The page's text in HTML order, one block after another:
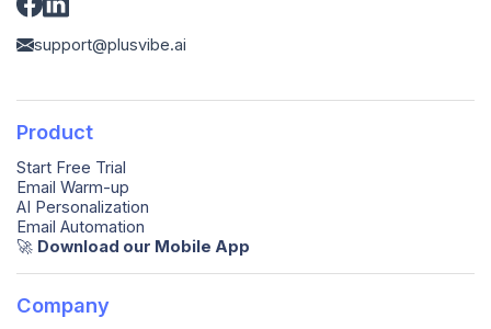
support@plusvibe.ai
Product
Start Free Trial
Email Warm-up
AI Personalization
Email Automation
🚀️ Download our Mobile App
Company